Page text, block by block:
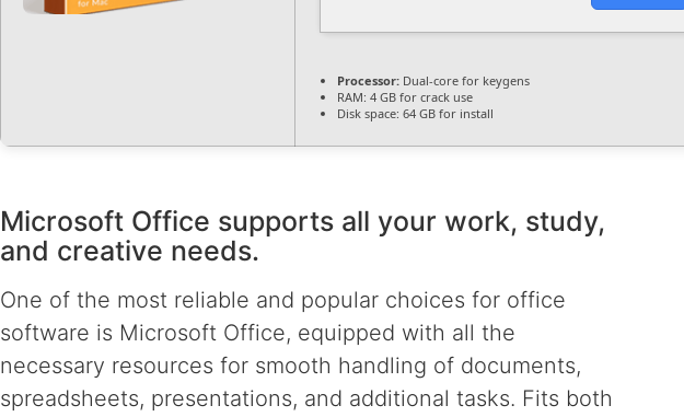
Processor: Dual-core for keygens
RAM: 4 GB for crack use
Disk space: 64 GB for install
Microsoft Office supports all your work, study,
and creative needs.
One of the most reliable and popular choices for office
software is Microsoft Office, equipped with all the
necessary resources for smooth handling of documents,
spreadsheets, presentations, and additional tasks. Fits both